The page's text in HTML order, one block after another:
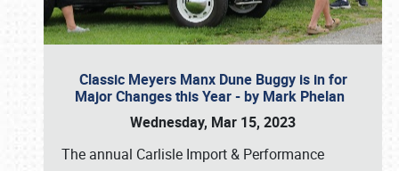
Classic Meyers Manx Dune Buggy is in for
Major Changes this Year - by Mark Phelan
Wednesday, Mar 15, 2023
The annual Carlisle Import & Performance